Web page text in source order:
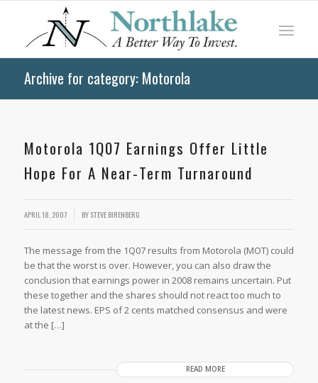
Archive for category: Motorola
Motorola 1Q07 Earnings Offer Little
Hope For A Near-Term Turnaround
APRIL 18, 2007 BYSTEVE BIRENBERG
The message from the 1Q07 results from Motorola (MOT) could
be that the worst is over. However, you can also draw the
conclusion that earnings power in 2008 remains uncertain. Put
these together and the shares should not react too much to
the latest news. EPS of 2 cents matched consensus and were
at the […]
READ MORE